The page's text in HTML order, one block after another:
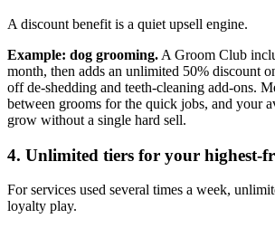
A discount benefit is a quiet upsell engine.
Example: dog grooming. A Groom Club
month, then adds an unlimited 50% discount
off de-shedding and teeth-cleaning add-ons.
between grooms for the quick jobs, and your
grow without a single hard sell.
4. Unlimited tiers for your highest-
For services used several times a week,
loyalty play.